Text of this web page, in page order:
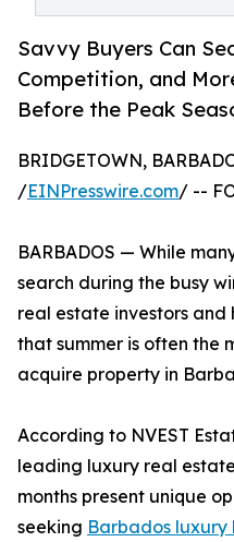
Savvy Buyers Can
Competition, and
Before the Peak
BRIDGETOWN,
/EINPresswire.com/ --
BARBADOS — While
search during the busy
real estate investors and
that summer is often the
acquire property in
According to NVEST
leading luxury real
months present unique
seeking Barbados luxury